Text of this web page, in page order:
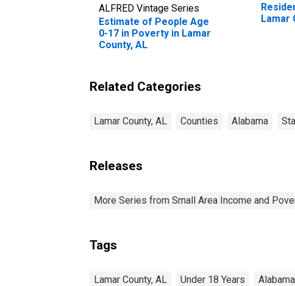
ALFRED Vintage Series
Estimate of People Age
0-17 in Poverty in Lamar
County, AL
Lamar
Related Categories
Lamar County, AL Counties Alabama
Releases
More Series from Small Area Income and
Tags
Lamar County, AL Under 18 Years Alabama